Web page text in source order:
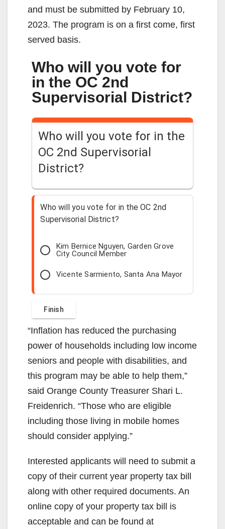
and must be submitted by February 10,
2023. The program is on a first come, first
served basis.
Who will you vote for
in the OC 2nd
Supervisorial District?
Who will you vote for in the
OC 2nd Supervisorial
District?
Who will you vote for in the OC 2nd
Supervisorial District?
Kim Bernice Nguyen, Garden Grove
City Council Member
Vicente Sarmiento, Santa Ana Mayor
“Inflation has reduced the purchasing
power of households including low income
seniors and people with disabilities, and
this program may be able to help them,”
said Orange County Treasurer Shari L.
Freidenrich. “Those who are eligible
including those living in mobile homes
should consider applying.”
Interested applicants will need to submit a
copy of their current year property tax bill
along with other required documents. An
online copy of your property tax bill is
acceptable and can be found at